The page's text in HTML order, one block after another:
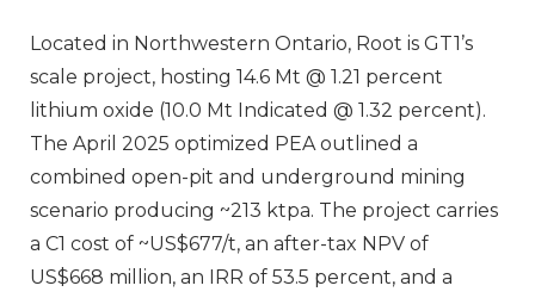
Located in Northwestern Ontario, Root is GT1’s
scale project, hosting 14.6 Mt @ 1.21 percent
lithium oxide (10.0 Mt Indicated @ 1.32 percent).
The April 2025 optimized PEA outlined a
combined open-pit and underground mining
scenario producing ~213 ktpa. The project carries
a C1 cost of ~US$677/t, an after-tax NPV of
US$668 million, an IRR of 53.5 percent, and a